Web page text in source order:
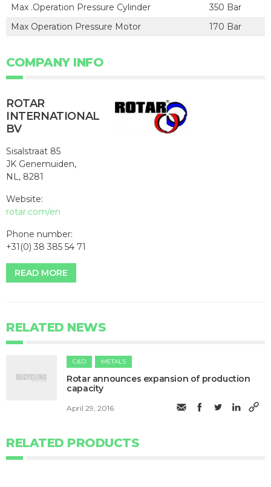
Max .Operation Pressure Cylinder
350 Bar
Max Operation Pressure Motor
170 Bar
COMPANY INFO
ROTAR
INTERNATIONAL
BV
Sisalstraat 85
JK Genemuiden,
NL, 8281
Website:
rotar.com/en
Phone number:
+31(0) 38 385 54 71
READ MORE
RELATED NEWS
C&D METALS
Rotar announces expansion of production
capacity
April 29, 2016
RELATED PRODUCTS